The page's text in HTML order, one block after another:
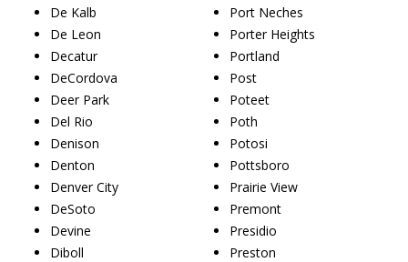
De Kalb
De Leon
Decatur
DeCordova
Deer Park
Del Rio
Denison
Denton
Denver City
DeSoto
Devine
Diboll
Port Neches
Porter Heights
Portland
Post
Poteet
Poth
Potosi
Pottsboro
Prairie View
Premont
Presidio
Preston